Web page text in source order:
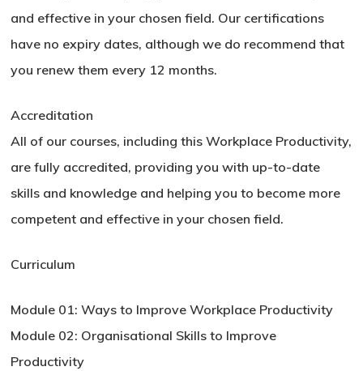
and effective in your chosen field. Our certifications
have no expiry dates, although we do recommend that
you renew them every 12 months.
Accreditation
All of our courses, including this Workplace Productivity,
are fully accredited, providing you with up-to-date
skills and knowledge and helping you to become more
competent and effective in your chosen field.
Curriculum
Module 01: Ways to Improve Workplace Productivity
Module 02: Organisational Skills to Improve
Productivity